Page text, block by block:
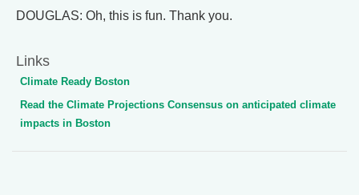
DOUGLAS: Oh, this is fun. Thank you.
Links
Climate Ready Boston
Read the Climate Projections Consensus on anticipated climate
impacts in Boston